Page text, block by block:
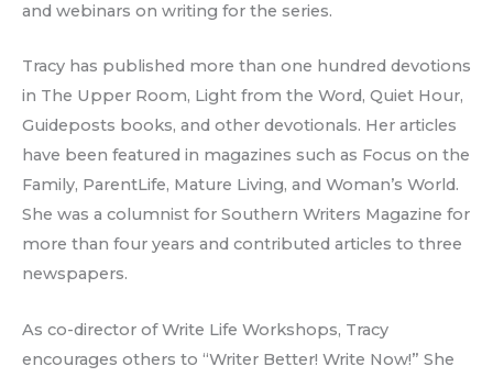
and webinars on writing for the series.
Tracy has published more than one hundred devotions
in The Upper Room, Light from the Word, Quiet Hour,
Guideposts books, and other devotionals. Her articles
have been featured in magazines such as Focus on the
Family, ParentLife, Mature Living, and Woman’s World.
She was a columnist for Southern Writers Magazine for
more than four years and contributed articles to three
newspapers.
As co-director of Write Life Workshops, Tracy
encourages others to “Writer Better! Write Now!” She